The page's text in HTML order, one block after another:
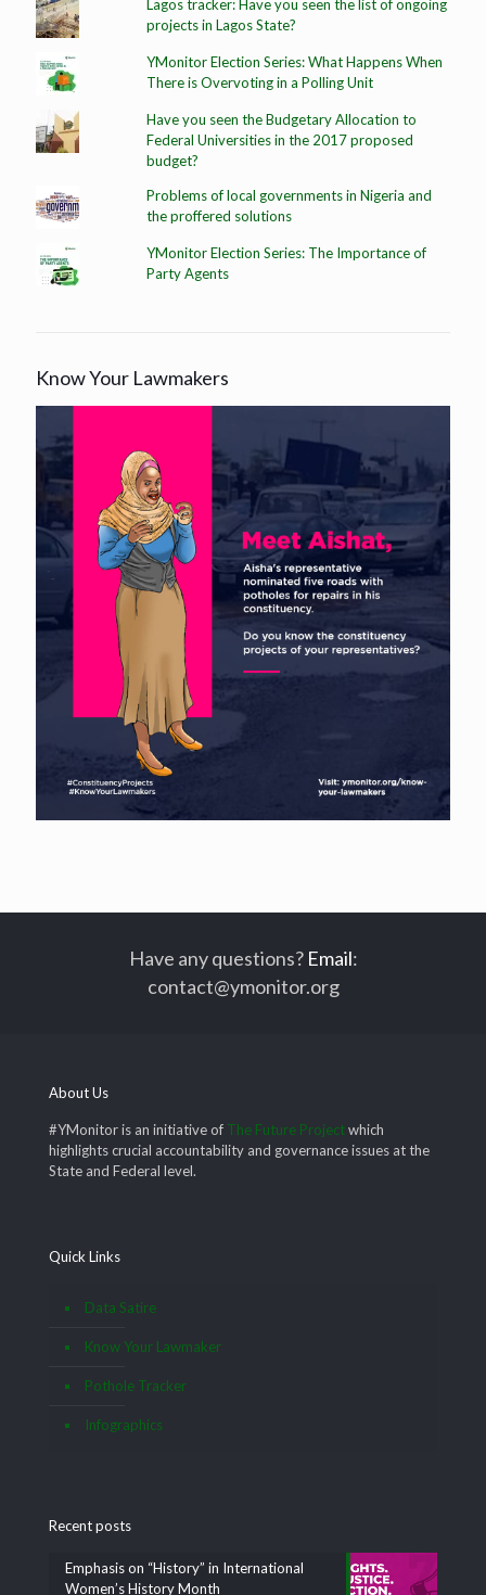
Lagos tracker: Have you seen the list of ongoing
projects in Lagos State?
YMonitor Election Series: What Happens When
There is Overvoting in a Polling Unit
Have you seen the Budgetary Allocation to
Federal Universities in the 2017 proposed
budget?
Problems of local governments in Nigeria and
the proffered solutions
YMonitor Election Series: The Importance of
Party Agents
Know Your Lawmakers
Have any questions? Email:
contact@ymonitor.org
About Us
#YMonitor is an initiative of The Future Projectwhich
highlights crucial accountability and governance issues at the
State and Federal level.
Quick Links
Data Satire
Know Your Lawmaker
Pothole Tracker
Infographics
Recent posts
Emphasis on “History” in International
Women’s History Month